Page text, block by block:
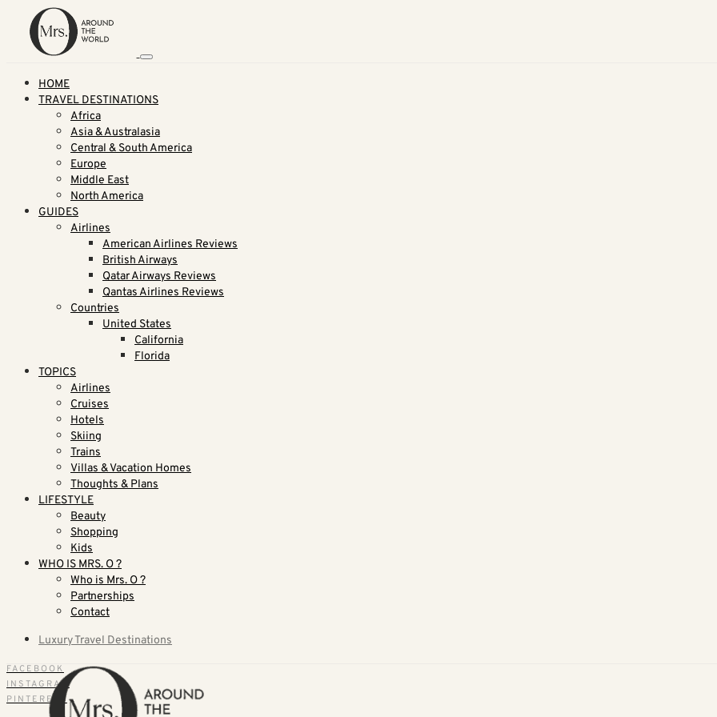
HOME
TRAVEL DESTINATIONS
Africa
Asia & Australasia
Central & South America
Europe
Middle East
North America
GUIDES
Airlines
American Airlines Reviews
British Airways
Qatar Airways Reviews
Qantas Airlines Reviews
Countries
United States
California
Florida
TOPICS
Airlines
Cruises
Hotels
Skiing
Trains
Villas & Vacation Homes
Thoughts & Plans
LIFESTYLE
Beauty
Shopping
Kids
WHO IS MRS. O ?
Who is Mrs. O ?
Partnerships
Contact
Luxury Travel Destinations
FACEBOOK
INSTAGRAM
PINTEREST